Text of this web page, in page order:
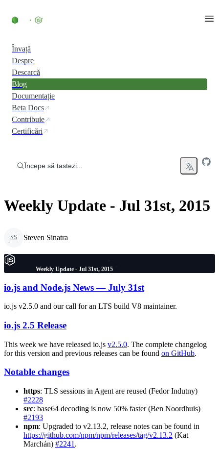
Învață
Despre
Descarcă
Blog
Documentație
Beta Docs
Contribuie
Certificări
Începe să tastezi...
Weekly Update - Jul 31st, 2015
SS Steven Sinatra
Weekly Update - Jul 31st, 2015
io.js and Node.js News — July 31st
io.js v2.5.0 and our call for an LTS build V8 maintainer.
io.js 2.5 Release
This week we have released io.js v2.5.0. The complete changelog
for this version and previous releases can be found on GitHub.
Notable changes
https: TLS sessions in Agent are reused (Fedor Indutny)
#2228
src: base64 decoding is now 50% faster (Ben Noordhuis)
#2193
npm: Upgraded to v2.13.2, release notes can be found in
https://github.com/npm/npm/releases/tag/v2.13.2 (Kat
Marchán) #2241 .